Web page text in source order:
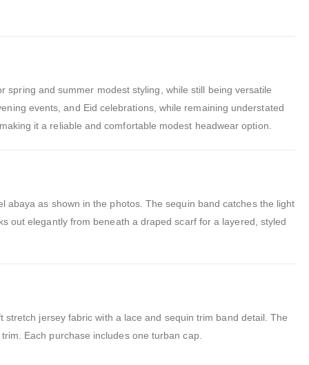
and summer modest styling, while still being versatile
events, and Eid celebrations, while remaining understated
it a reliable and comfortable modest headwear option.
as shown in the photos. The sequin band catches the light
out elegantly from beneath a draped scarf for a layered, styled
jersey fabric with a lace and sequin trim band detail. The
Each purchase includes one turban cap.